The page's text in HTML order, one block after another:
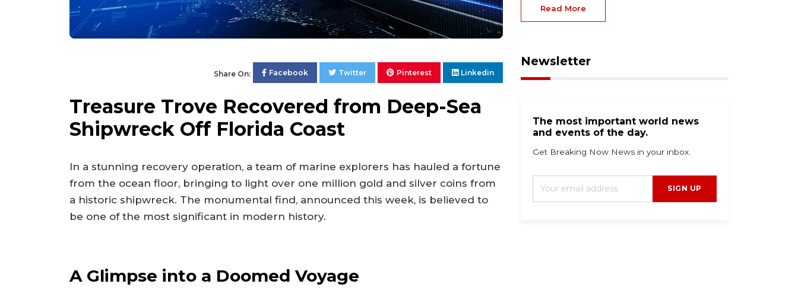
Share On: Facebook Twitter Pinterest Linkedin
Treasure Trove Recovered from Deep-Sea
Shipwreck Off Florida Coast
In a stunning recovery operation, a team of marine explorers has hauled a fortune
from the ocean floor, bringing to light over one million gold and silver coins from
a historic shipwreck. The monumental find, announced this week, is believed to
be one of the most significant in modern history.
A Glimpse into a Doomed Voyage
Read More
Newsletter
The most important world news
and events of the day.
Get Breaking Now News in your inbox.
SIGN UP